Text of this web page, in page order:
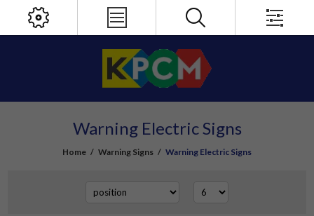
Warning Electric Signs
Home / Warning Signs / Warning Electric Signs